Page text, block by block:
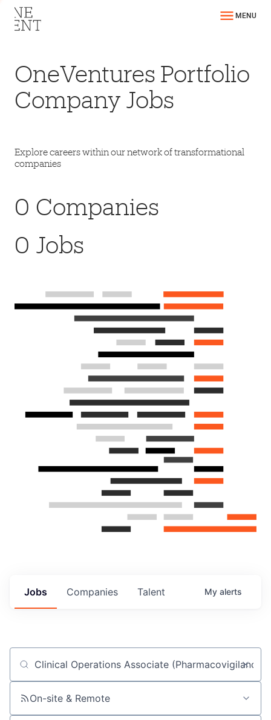
MENU
OneVentures Portfolio
Company Jobs
Explore careers within our network of transformational
companies
0 Companies
0 Jobs
Jobs Companies Talent My alerts
Job title, company or keyword
On-site & Remote